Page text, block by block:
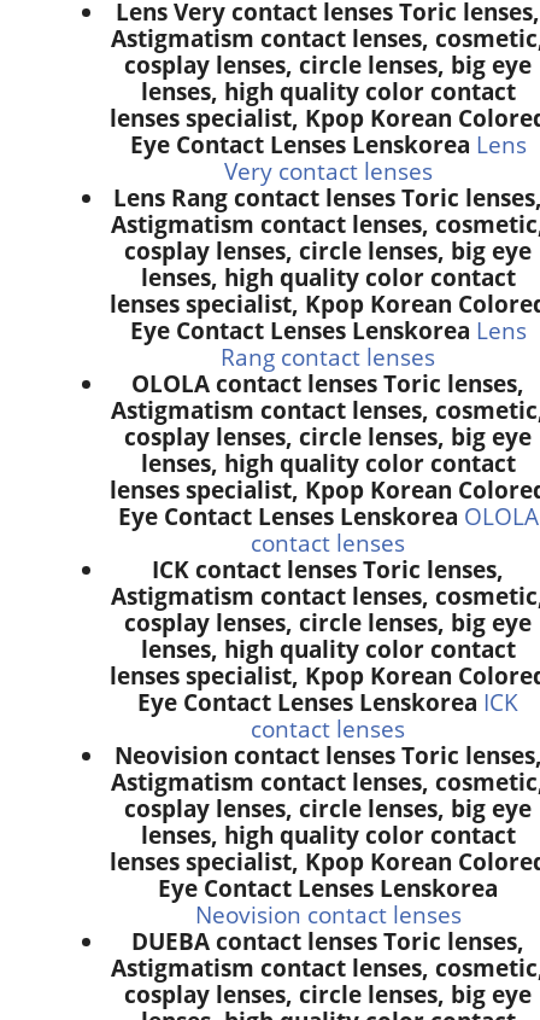
Lens Very contact lenses Toric lenses,
Astigmatism contact lenses,
cosplay lenses, circle lenses, big eye
lenses, high quality color contact
lenses specialist, Kpop Korean
Eye Contact Lenses Lenskorea Lens
Very contact lenses
Lens Rang contact lenses Toric
Astigmatism contact lenses,
cosplay lenses, circle lenses, big eye
lenses, high quality color contact
lenses specialist, Kpop Korean
Eye Contact Lenses Lenskorea Lens
Rang contact lenses
OLOLA contact lenses Toric lenses,
Astigmatism contact lenses,
cosplay lenses, circle lenses, big eye
lenses, high quality color contact
lenses specialist, Kpop Korean
Eye Contact Lenses Lenskorea OLOLA
contact lenses
ICK contact lenses Toric lenses,
Astigmatism contact lenses,
cosplay lenses, circle lenses, big eye
lenses, high quality color contact
lenses specialist, Kpop Korean
Eye Contact Lenses Lenskorea ICK
contact lenses
Neovision contact lenses Toric
Astigmatism contact lenses,
cosplay lenses, circle lenses, big eye
lenses, high quality color contact
lenses specialist, Kpop Korean
Eye Contact Lenses Lenskorea
Neovision contact lenses
DUEBA contact lenses Toric lenses,
Astigmatism contact lenses,
cosplay lenses, circle lenses, big eye